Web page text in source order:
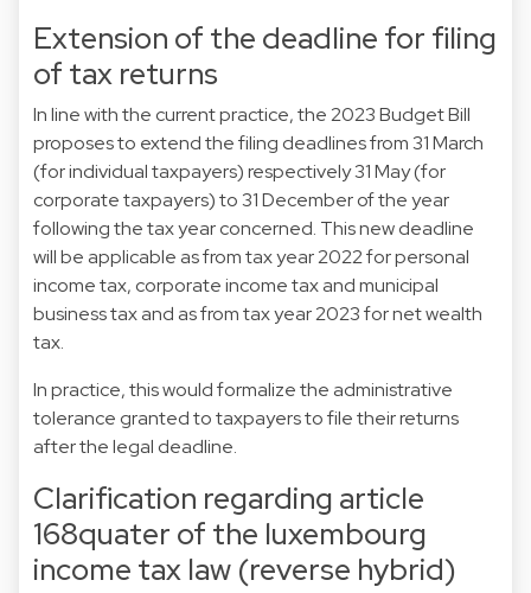
Extension of the deadline for filing
of tax returns
In line with the current practice, the 2023 Budget Bill
proposes to extend the filing deadlines from 31 March
(for individual taxpayers) respectively 31 May (for
corporate taxpayers) to 31 December of the year
following the tax year concerned. This new deadline
will be applicable as from tax year 2022 for personal
income tax, corporate income tax and municipal
business tax and as from tax year 2023 for net wealth
tax.
In practice, this would formalize the administrative
tolerance granted to taxpayers to file their returns
after the legal deadline.
Clarification regarding article
168quater of the luxembourg
income tax law (reverse hybrid)